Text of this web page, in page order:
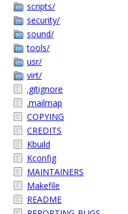
scripts/
security/
sound/
tools/
usr/
virt/
.gitignore
.mailmap
COPYING
CREDITS
Kbuild
Kconfig
MAINTAINERS
Makefile
README